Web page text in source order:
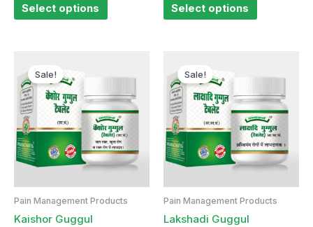
Select options Select options
Sale!
Pain Management Products
Kaishor Guggul
Sale!
Pain Management Products
Lakshadi Guggul